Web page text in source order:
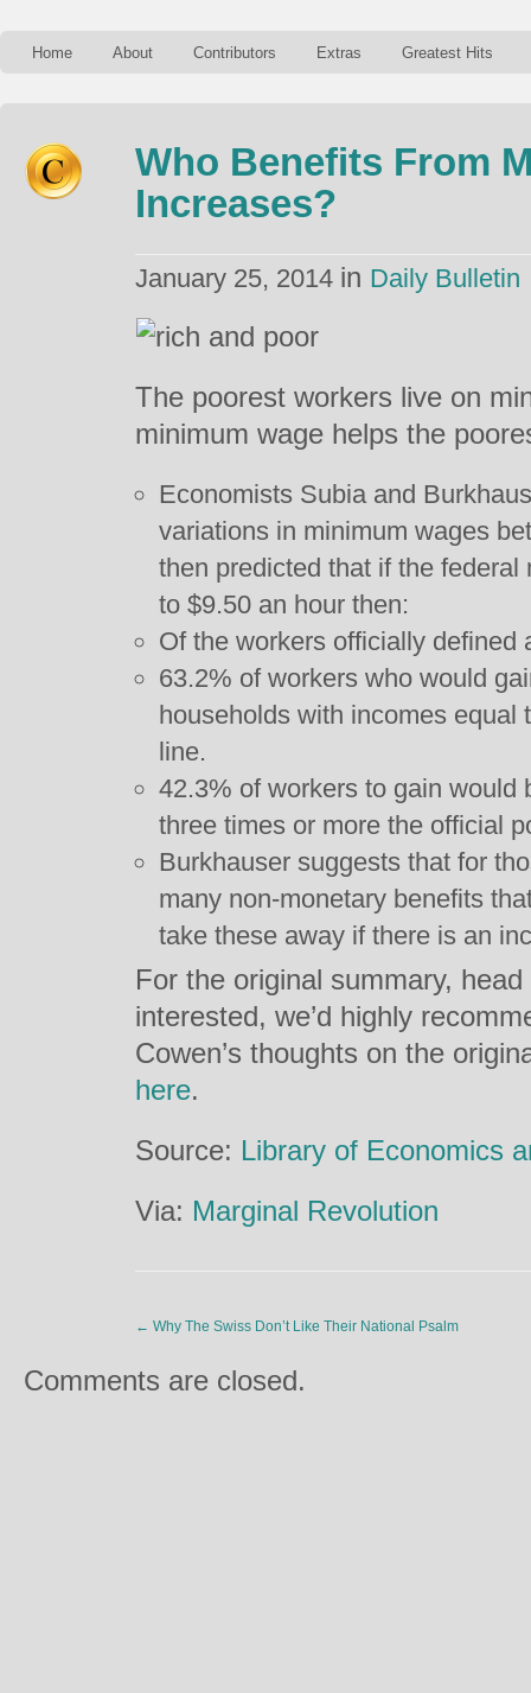
Home About Contributors Extras Greatest Hits
Who Benefits From
Increases?
January 25, 2014 in Daily Bulletin
The poorest workers live on
minimum wage helps the
Economists Subia and
variations in minimum wages
then predicted that if the
to $9.50 an hour then:
Of the workers officially defined
63.2% of workers who would
households with incomes equal
line.
42.3% of workers to gain would
three times or more the official
Burkhauser suggests that for
many non-monetary benefits
take these away if there is an
For the original summary,
interested, we’d highly
Cowen’s thoughts on the
here.
Source: Library of Economics
Via: Marginal Revolution
← Why The Swiss Don’t Like Their National Psalm
Comments are closed.